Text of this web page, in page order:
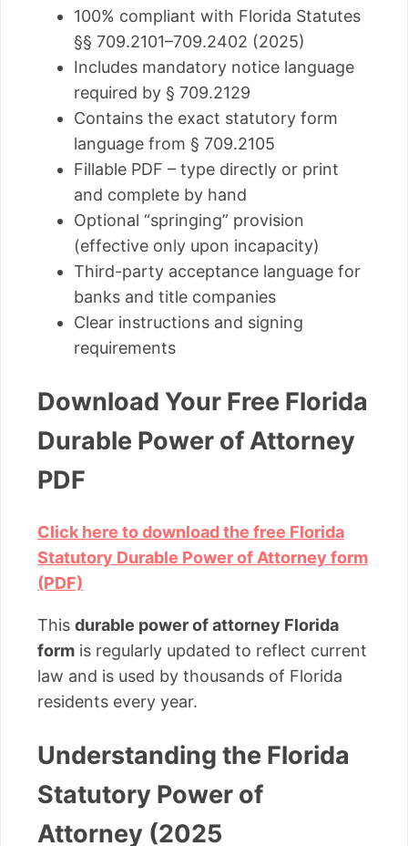
100% compliant with Florida Statutes
§§ 709.2101–709.2402 (2025)
Includes mandatory notice language
required by § 709.2129
Contains the exact statutory form
language from § 709.2105
Fillable PDF – type directly or print
and complete by hand
Optional “springing” provision
(effective only upon incapacity)
Third-party acceptance language for
banks and title companies
Clear instructions and signing
requirements
Download Your Free Florida
Durable Power of Attorney
PDF
Click here to download the free Florida
Statutory Durable Power of Attorney form
(PDF)
This durable power of attorney Florida
form is regularly updated to reflect current
law and is used by thousands of Florida
residents every year.
Understanding the Florida
Statutory Power of
Attorney (2025